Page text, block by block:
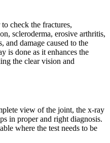
check the fractures,
scleroderma, erosive arthritis,
and damage caused to the
is done as it enhances the
the clear vision and
view of the joint, the x-ray
in proper and right diagnosis.
where the test needs to be